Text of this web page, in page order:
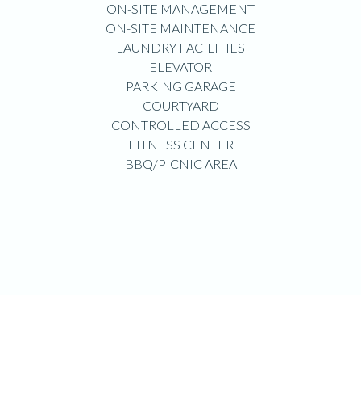
ON-SITE MANAGEMENT
ON-SITE MAINTENANCE
LAUNDRY FACILITIES
ELEVATOR
PARKING GARAGE
COURTYARD
CONTROLLED ACCESS
FITNESS CENTER
BBQ/PICNIC AREA